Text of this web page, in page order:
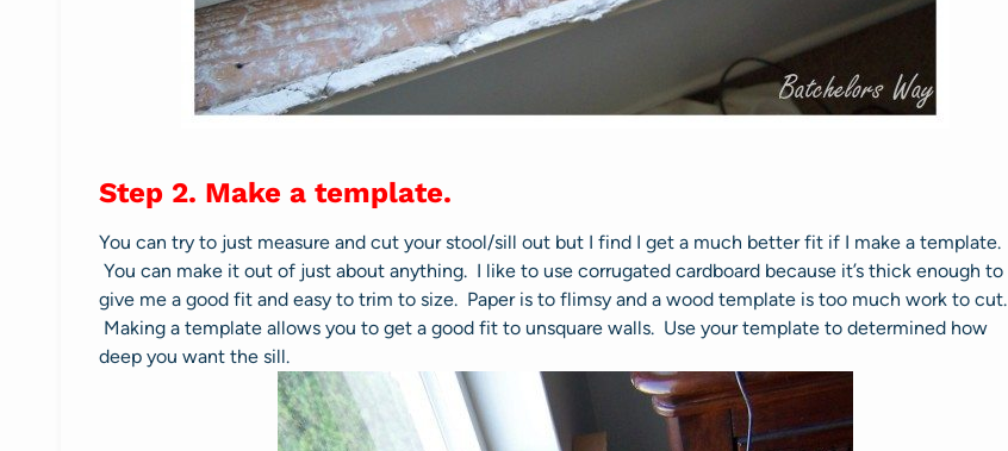
Step 2. Make a template.
You can try to just measure and cut your stool/sill out but I find I get a much better fit if I make a template.
You can make it out of just about anything. I like to use corrugated cardboard because it’s thick enough to
give me a good fit and easy to trim to size. Paper is to flimsy and a wood template is too much work to cut.
Making a template allows you to get a good fit to unsquare walls. Use your template to determined how
deep you want the sill.